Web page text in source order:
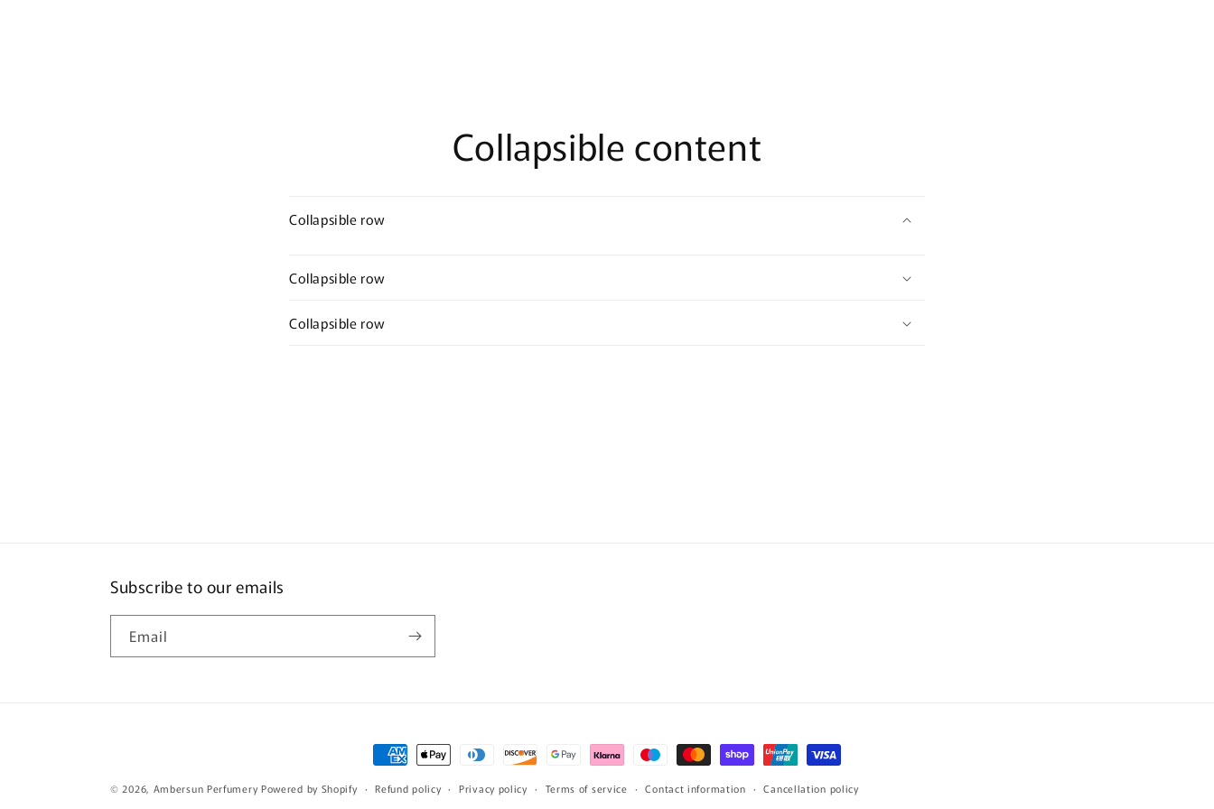
Collapsible content
Collapsible row
Collapsible row
Collapsible row
Subscribe to our emails
Email
Payment
methods
© 2026, Ambersun Perfumery Powered by Shopify Refund policy Privacy policy Terms of service Contact information Cancellation policy